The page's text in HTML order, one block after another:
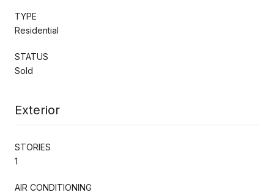
TYPE
Residential
STATUS
Sold
Exterior
STORIES
1
AIR CONDITIONING